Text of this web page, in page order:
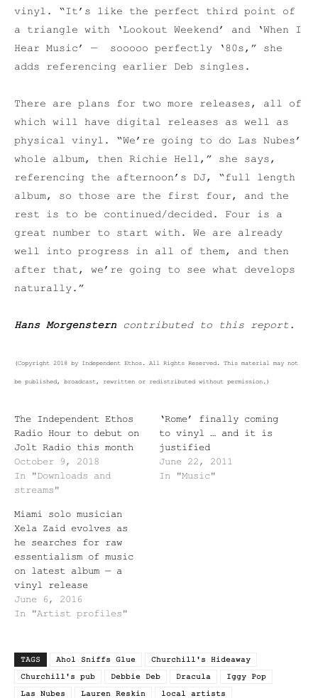
vinyl. “It’s like the perfect third point of
a triangle with ‘Lookout Weekend’ and ‘When I
Hear Music’ — sooooo perfectly ‘80s,” she
adds referencing earlier Deb singles.
There are plans for two more releases, all of
which will have digital releases as well as
physical vinyl. “We’re going to do Las Nubes’
whole album, then Richie Hell,” she says,
referencing the afternoon’s DJ, “full length
album, so those are the first four, and the
rest is to be continued/decided. Four is a
great number to start with. We are already
well into progress in all of them, and then
after that, we’re going to see what develops
naturally.”
Hans Morgenstern contributed to this report.
(Copyright 2018 by Independent Ethos. All Rights Reserved. This material may not
be published, broadcast, rewritten or redistributed without permission.)
The Independent Ethos
Radio Hour to debut on
Jolt Radio this month
October 9, 2018
In "Downloads and
streams"
‘Rome’ finally coming
to vinyl … and it is
justified
June 22, 2011
In "Music"
Miami solo musician
Xela Zaid evolves as
he searches for raw
essentialism of music
on latest album — a
vinyl release
June 6, 2016
In "Artist profiles"
TAGS Ahol Sniffs Glue
Churchill's Hideaway
Churchill's pub
Debbie Deb Dracula
Iggy Pop
Las Nubes
Lauren Reskin local artists